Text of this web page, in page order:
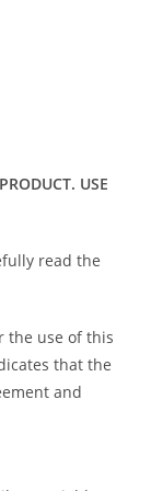
USE
read the
the use of this
that the
and